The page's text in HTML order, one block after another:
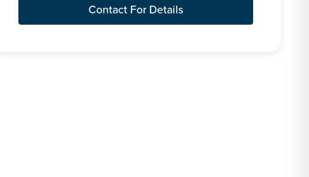
Contact For Details